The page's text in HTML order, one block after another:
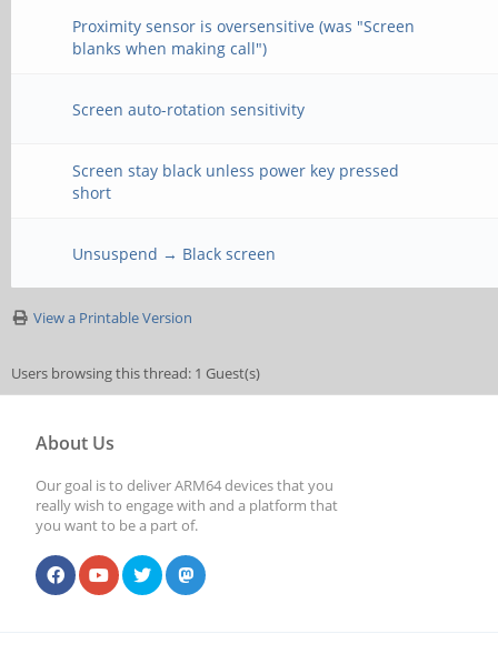
Proximity sensor is oversensitive (was "Screen
blanks when making call")
Screen auto-rotation sensitivity
Screen stay black unless power key pressed
short
Unsuspend → Black screen
View a Printable Version
Users browsing this thread: 1 Guest(s)
About Us
Our goal is to deliver ARM64 devices that you
really wish to engage with and a platform that
you want to be a part of.